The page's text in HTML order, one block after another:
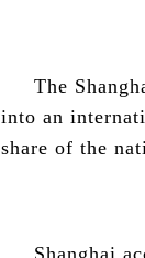
The
into an
share of the